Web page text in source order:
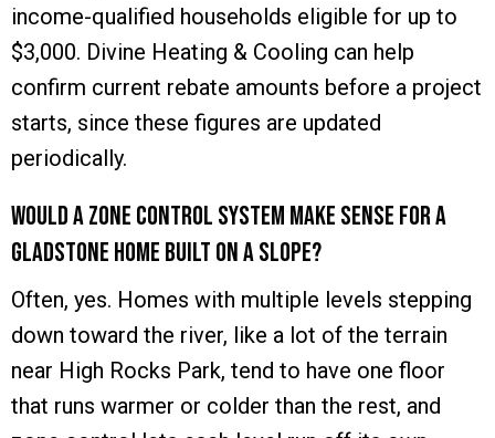
income-qualified households eligible for up to
$3,000. Divine Heating & Cooling can help
confirm current rebate amounts before a project
starts, since these figures are updated
periodically.
Would a zone control system make sense for a
Gladstone home built on a slope?
Often, yes. Homes with multiple levels stepping
down toward the river, like a lot of the terrain
near High Rocks Park, tend to have one floor
that runs warmer or colder than the rest, and